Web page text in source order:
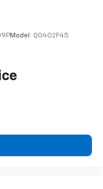
Model: Q0402F45